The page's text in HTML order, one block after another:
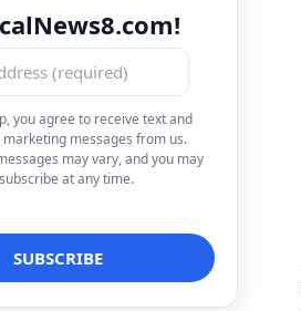
you agree to receive text and
messages from us.
may vary, and you may
at any time.